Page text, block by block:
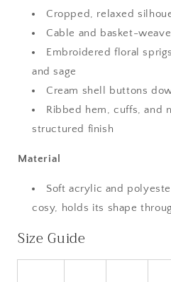
Cropped, relaxed
Cable and basket-
Embroidered floral
and sage
Cream shell buttons
Ribbed hem, cuffs, and
structured finish
Material
Soft acrylic and
cosy, holds its shape
Size Guide